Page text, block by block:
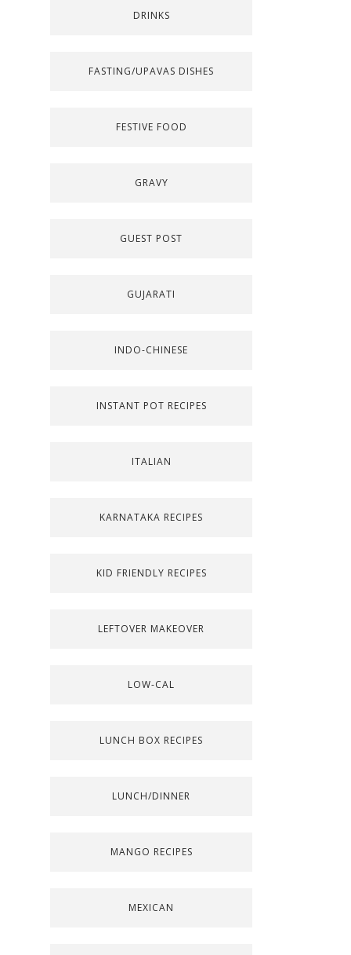
DRINKS
FASTING/UPAVAS DISHES
FESTIVE FOOD
GRAVY
GUEST POST
GUJARATI
INDO-CHINESE
INSTANT POT RECIPES
ITALIAN
KARNATAKA RECIPES
KID FRIENDLY RECIPES
LEFTOVER MAKEOVER
LOW-CAL
LUNCH BOX RECIPES
LUNCH/DINNER
MANGO RECIPES
MEXICAN